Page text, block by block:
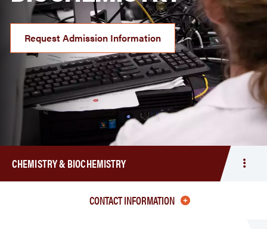
Request Admission Information
CHEMISTRY & BIOCHEMISTRY
CONTACT INFORMATION